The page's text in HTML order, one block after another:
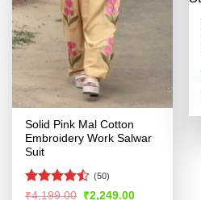
Solid Pink Mal Cotton
Embroidery Work Salwar
Suit
Rated
(50)
₹4,199.00 Original
₹2,249.00Current